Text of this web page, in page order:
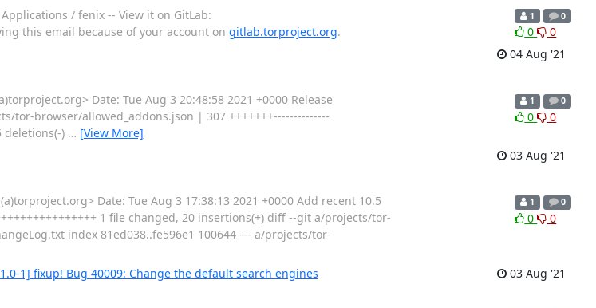
/ fenix -- View it on GitLab:
this email because of your account on gitlab.torproject.org.
1 0
0
0
04 Aug '21
Date: Tue Aug 3 20:48:58 2021 +0000 Release
tor-browser/allowed_addons.json | 307 +++++++--------------
) … [View More]
1 0
0 0
03 Aug '21
Date: Tue Aug 3 17:38:13 2021 +0000 Add recent 10.5
1 file changed, 20 insertions(+) diff --git a/projects/tor-
index 81ed038..fe596e1 100644 --- a/projects/tor-
1 0
0 0
1] fixup! Bug 40009: Change the default search engines
03 Aug '21